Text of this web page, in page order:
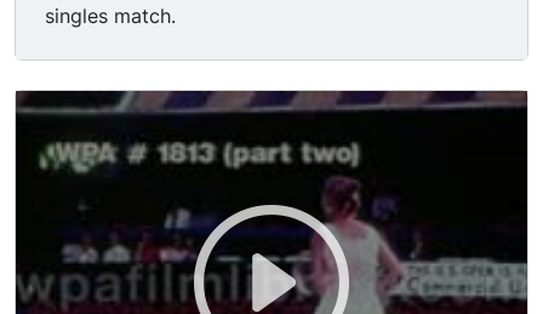
singles match.